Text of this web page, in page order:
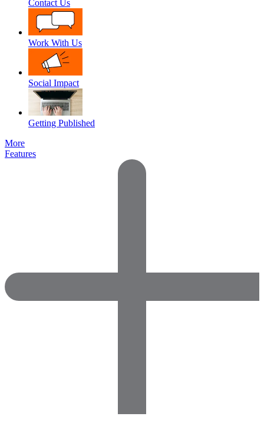
Contact Us
Work With Us
Social Impact
Getting Published
More
Features